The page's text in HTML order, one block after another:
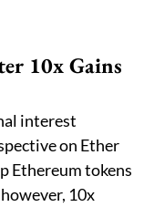
10x Gains
interest
on Ether
Ethereum tokens
10x